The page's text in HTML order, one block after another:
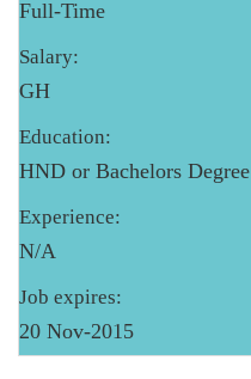
Full-Time
Salary:
GH
Education:
HND or Bachelors Degree
Experience:
N/A
Job expires:
20 Nov-2015